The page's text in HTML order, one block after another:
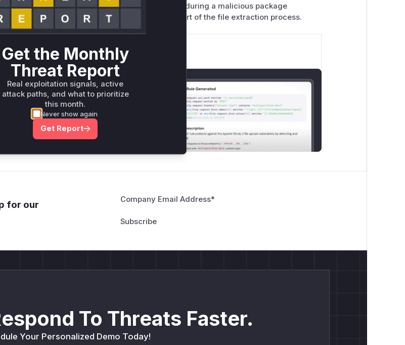
rather than raw strings. Any runtime profile during a malicious package
would show calls to
is_within_directory as part of the file extraction process.
functions
us*rs **n s** t*is s**tion
WAF rules for this CVE
vendor-ready rules for the observed
plus reasoning and safe
guidance
for our
Company Email Address*
To Threats Faster.
Your Personalized Demo Today!
Get the Monthly
Threat Report
Real exploitation signals, active
attack paths, and what to prioritize
this month.
Never show again
Get Report